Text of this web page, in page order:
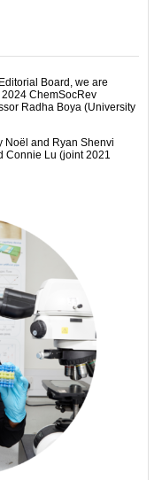
Editorial Board, we are
ChemSocRev
Radha Boya (University
Noël and Ryan Shenvi
Connie Lu (joint 2021